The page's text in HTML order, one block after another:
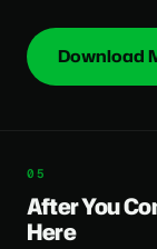
Download
After You
Here